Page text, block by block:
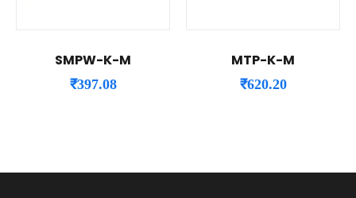
SMPW-K-M
₹397.08
MTP-K-M
₹620.20